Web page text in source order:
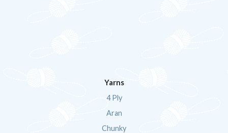
Yarns
4 Ply
Aran
Chunky